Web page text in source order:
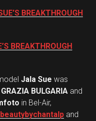
BREAKTHROUGH
BREAKTHROUGH
Jala Sue was
GRAZIA BULGARIA and
in Bel-Air,
and